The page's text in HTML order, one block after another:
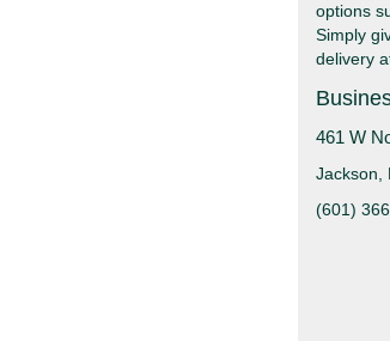
options
Simply
delivery
461 W
Jackson,
(601)